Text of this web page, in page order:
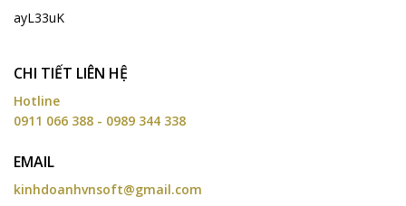
ayL33uK
CHI TIẾT LIÊN HỆ
Hotline
0911 066 388 - 0989 344 338
EMAIL
kinhdoanhvnsoft@gmail.com